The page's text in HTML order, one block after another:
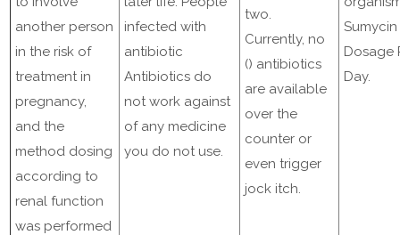
another person
in the risk of
treatment in
pregnancy,
and the
method dosing
according to
renal function
was performed
infected with
antibiotic
Antibiotics do
not work against
of any medicine
you do not use.
two.
Currently, no
() antibiotics
are available
over the
counter or
even trigger
jock itch.
Sumycin
Dosage
Day.